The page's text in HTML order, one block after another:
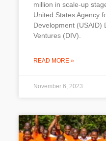
million in scale-up
United States Agency
Development (USAID)
Ventures (DIV).
READ MORE »
November 6, 2023